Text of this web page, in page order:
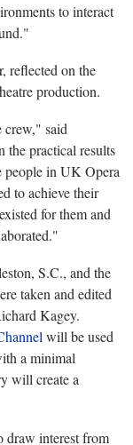
to interact
reflected on the
production.
crew," said
the practical results
people in UK Opera
to achieve their
for them and
S.C., and the
taken and edited
Kagey.
will be used
a minimal
will create a
draw interest from